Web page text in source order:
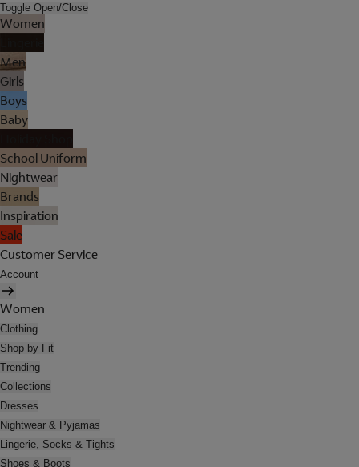
Toggle Open/Close
Women
Men
Girls
Boys
Baby
School Uniform
Nightwear
Brands
Inspiration
Sale
Customer Service
Account
Women
Clothing
Shop by Fit
Trending
Collections
Dresses
Nightwear & Pyjamas
Lingerie, Socks & Tights
Shoes & Boots